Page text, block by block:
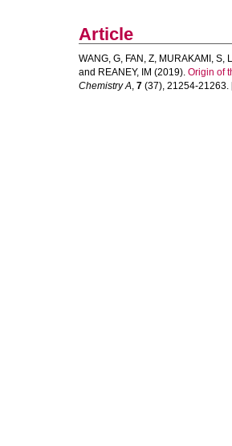
Article
WANG, G, FAN, Z, MURAKAMI, S,
and REANEY, IM (2019). Origin of
Chemistry A, 7 (37), 21254-21263.